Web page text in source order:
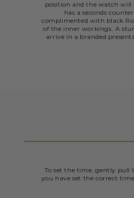
position and the watch
has a seconds
complimented with black
of the inner workings. A
arrive in a branded
To set the time, gently pull
you have set the correct